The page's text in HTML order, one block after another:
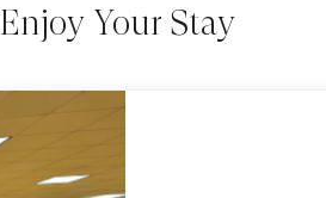
Your Stay